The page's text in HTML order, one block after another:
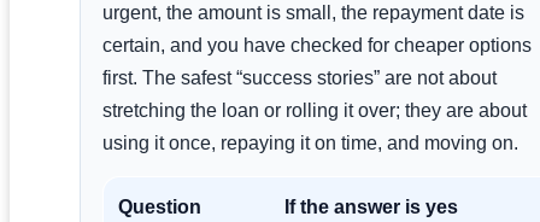
urgent, the amount is small, the repayment date is
certain, and you have checked for cheaper options
first. The safest “success stories” are not about
stretching the loan or rolling it over; they are about
using it once, repaying it on time, and moving on.
Question If the answer is yes